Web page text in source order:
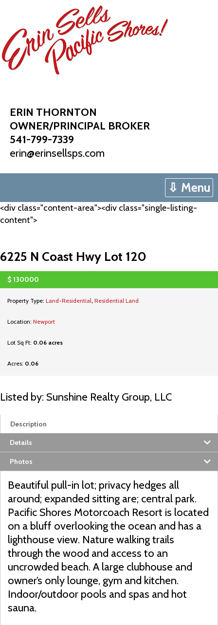
ERIN THORNTON
OWNER/PRINCIPAL BROKER
541-799-7339
erin@erinsellsps.com
⇩ Menu
<div class="content-area"><div class="single-listing-
content">
6225 N Coast Hwy Lot 120
SOLD
$ 130000
Property Type: Land-Residential, Residential Land
Location: Newport
Lot Sq Ft: 0.06 acres
Acres: 0.06
Listed by: Sunshine Realty Group, LLC
Description
Details
Photos
Beautiful pull-in lot; privacy hedges all
around; expanded sitting are; central park.
Pacific Shores Motorcoach Resort is located
on a bluff overlooking the ocean and has a
lighthouse view. Nature walking trails
through the wood and access to an
uncrowded beach. A large clubhouse and
owner’s only lounge, gym and kitchen.
Indoor/outdoor pools and spas and hot
sauna.